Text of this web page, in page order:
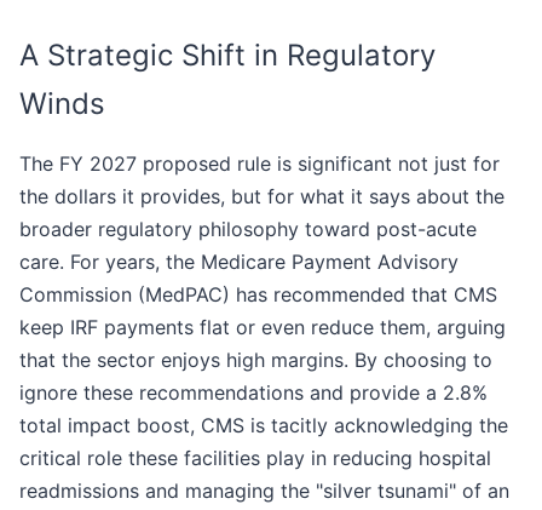
A Strategic Shift in Regulatory
Winds
The FY 2027 proposed rule is significant not just for
the dollars it provides, but for what it says about the
broader regulatory philosophy toward post-acute
care. For years, the Medicare Payment Advisory
Commission (MedPAC) has recommended that CMS
keep IRF payments flat or even reduce them, arguing
that the sector enjoys high margins. By choosing to
ignore these recommendations and provide a 2.8%
total impact boost, CMS is tacitly acknowledging the
critical role these facilities play in reducing hospital
readmissions and managing the "silver tsunami" of an